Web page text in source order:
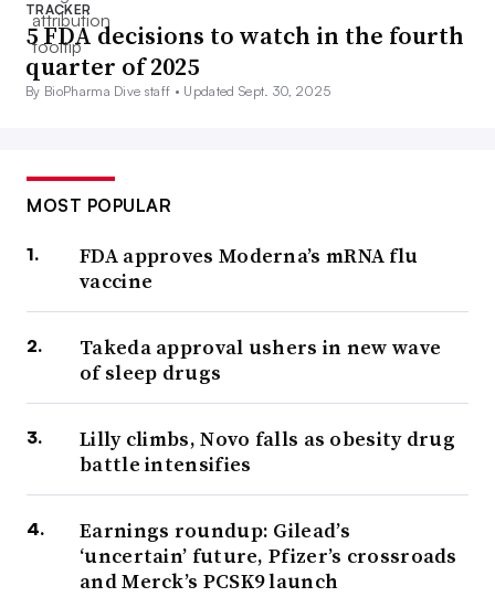
TRACKER
5 FDA decisions to watch in the fourth
quarter of 2025
By BioPharma Dive staff • Updated Sept. 30, 2025
MOST POPULAR
FDA approves Moderna’s mRNA flu
vaccine
Takeda approval ushers in new wave
of sleep drugs
Lilly climbs, Novo falls as obesity drug
battle intensifies
Earnings roundup: Gilead’s
‘uncertain’ future, Pfizer’s crossroads
and Merck’s PCSK9 launch